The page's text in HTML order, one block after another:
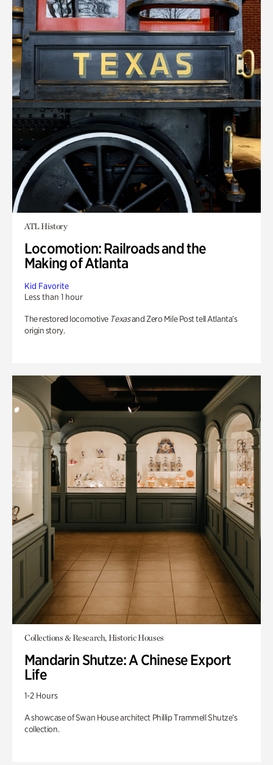
ATL History
Locomotion: Railroads and the
Making of Atlanta
Kid Favorite
Less than 1 hour
The restored locomotive Texasand Zero Mile Post tell Atlanta’s
origin story.
Collections & Research, Historic Houses
Mandarin Shutze: A Chinese Export
Life
1-2 Hours
A showcase of Swan House architect Phillip Trammell Shutze’s
collection.